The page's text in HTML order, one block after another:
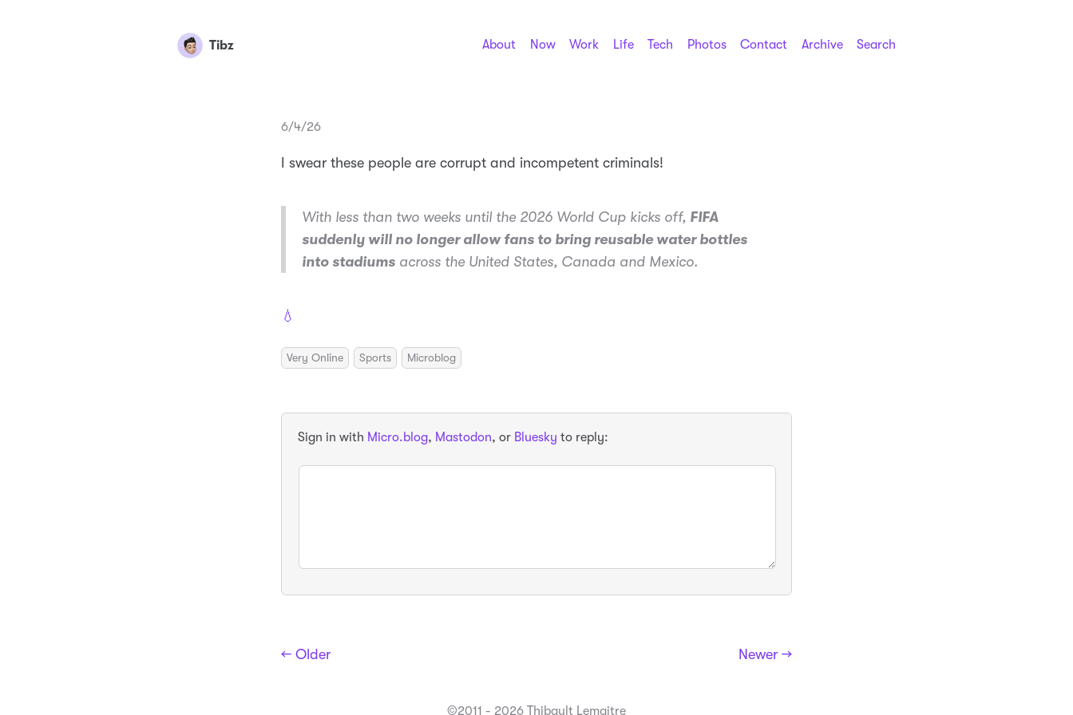
Tibz About Now Work Life Tech Photos Contact Archive Search
6/4/26
I swear these people are corrupt and incompetent criminals!
With less than two weeks until the 2026 World Cup kicks off, FIFA
suddenly will no longer allow fans to bring reusable water bottles
into stadiums across the United States, Canada and Mexico.
💧
Very Online Sports Microblog
Sign in with Micro.blog, Mastodon, or Bluesky to reply:
← Older Newer →
©2011 - 2026 Thibault Lemaitre